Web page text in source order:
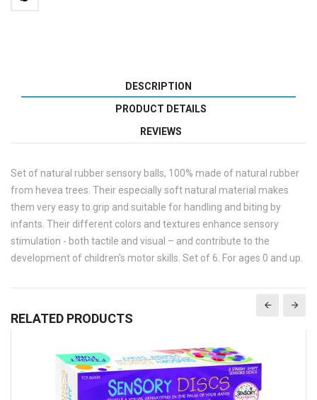
DESCRIPTION
PRODUCT DETAILS
REVIEWS
Set of natural rubber sensory balls, 100% made of natural rubber
from hevea trees. Their especially soft natural material makes
them very easy to grip and suitable for handling and biting by
infants. Their different colors and textures enhance sensory
stimulation - both tactile and visual – and contribute to the
development of children's motor skills. Set of 6. For ages 0 and up.
RELATED PRODUCTS